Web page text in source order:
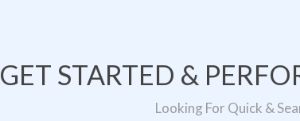
GET STARTED &
Looking For Quick &